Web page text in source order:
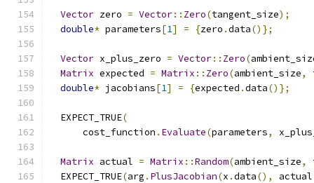
Vector zero = Vector:: Zero(tangent_size);
double* parameters[1] = {zero .data()};
Vector x_plus_zero = Vector:: Zero(
Matrix expected = Matrix :: Zero(ambient_size,
double* jacobians[1] = {expected .data()};
  EXPECT_TRUE
(
      cost_function
. Evaluate(parameters,
Matrix actual = Matrix ::Random(ambient_size,
  EXPECT_TRUE
(arg . PlusJacobian(x .data(), actual